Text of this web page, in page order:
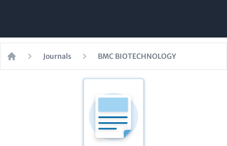
Home
Journals BMC BIOTECHNOLOGY